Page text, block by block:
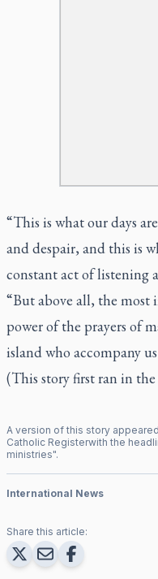
“This is what our days
and despair, and this is
constant act of listening
“But above all, the
power of the prayers of
island who accompany
(This story first ran in
A version of this story
Catholic Registerwith the
ministries".
International News
Share this article: